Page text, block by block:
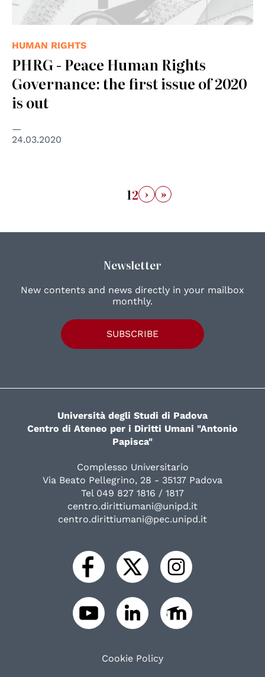
HUMAN RIGHTS
PHRG - Peace Human Rights
Governance: the first issue of 2020
is out
24.03.2020
12 › »
Newsletter
New contents and news directly in your mailbox
monthly.
SUBSCRIBE
Università degli Studi di Padova
Centro di Ateneo per i Diritti Umani "Antonio
Papisca"
Complesso Universitario
Via Beato Pellegrino, 28 - 35137 Padova
Tel 049 827 1816 / 1817
centro.dirittiumani@unipd.it
centro.dirittiumani@pec.unipd.it
Cookie Policy